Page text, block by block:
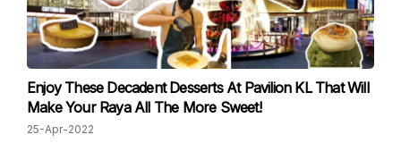
Enjoy These Decadent Desserts At Pavilion KL That Will
Make Your Raya All The More Sweet!
25-Apr-2022